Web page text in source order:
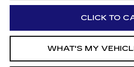
CLICK TO
WHAT'S MY